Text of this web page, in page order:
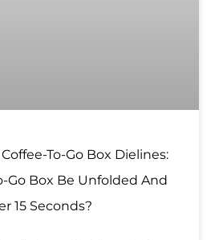
To-Go Box Dielines:
Go Box Be Unfolded And
15 Seconds?